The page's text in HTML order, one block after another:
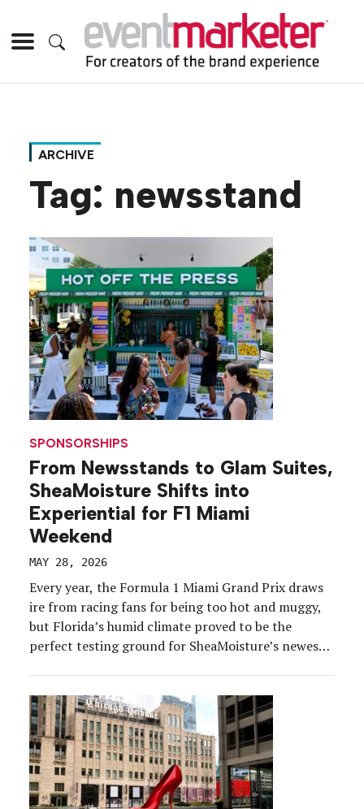
ARCHIVE
Tag: newsstand
SPONSORSHIPS
From Newsstands to Glam Suites,
SheaMoisture Shifts into
Experiential for F1 Miami
Weekend
MAY 28, 2026
Every year, the Formula 1 Miami Grand Prix draws
ire from racing fans for being too hot and muggy,
but Florida’s humid climate proved to be the
perfect testing ground for SheaMoisture’s newest
weekend as the next stop for […]